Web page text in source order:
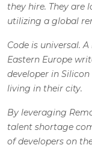
they hire. They are
utilizing a global
Code is universal.
Eastern Europe
developer in
living in their city.
By leveraging
talent shortage
of developers on